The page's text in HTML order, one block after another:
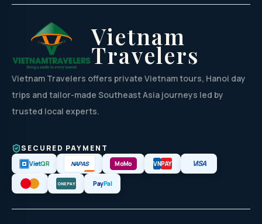
Vietnam
Travelers
Vietnam Travelers offers private Vietnam tours, Hanoi day
trips and tailor-made Southeast Asia journeys led by
trusted local experts.
SECURED PAYMENT
VietQR NAPAS MoMo VNPAY VISA
ONEPAY PayPal